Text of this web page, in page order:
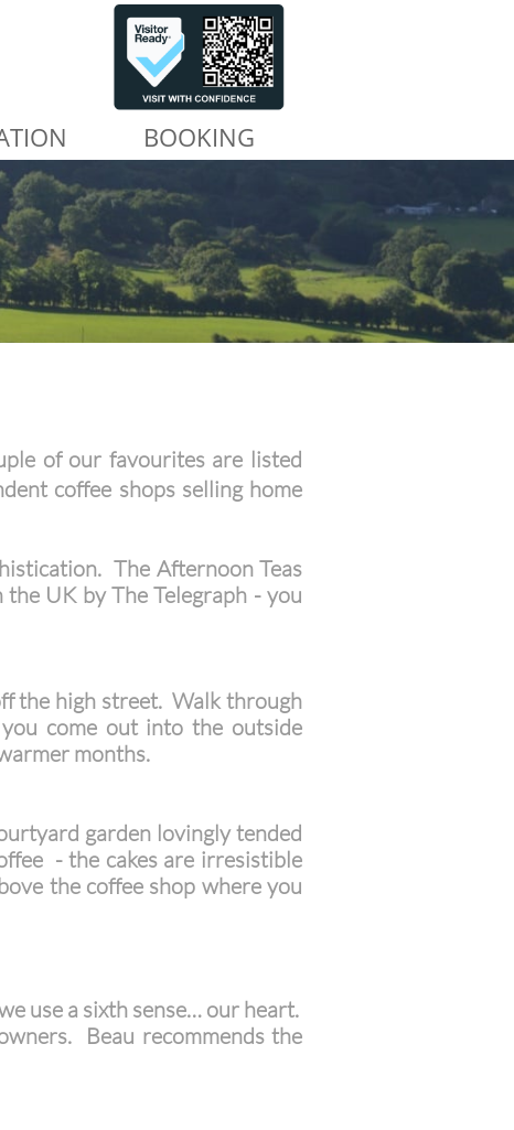
BOOKING
of our favourites are listed
coffee shops selling home
The Afternoon Teas
UK by The Telegraph - you
the high street. Walk through
come out into the outside
months.
garden lovingly tended
- the cakes are irresistible
the coffee shop where you
use a sixth sense… our heart.
Beau recommends the